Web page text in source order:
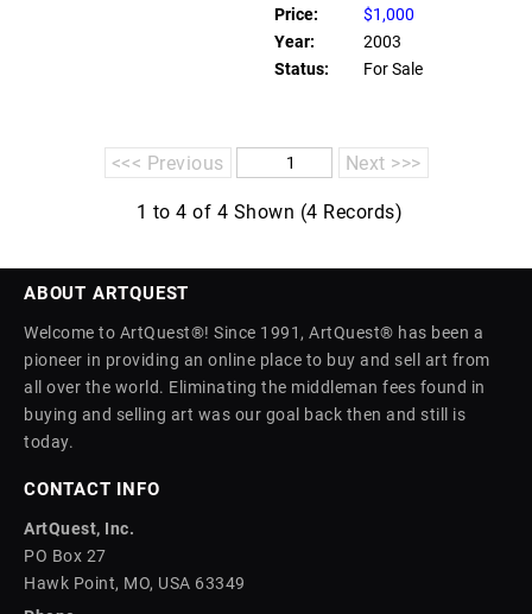
Price:
$1,000
Year:
2003
Status:
For Sale
<<< Previous Next >>>
1 to 4 of 4 Shown (4 Records)
ABOUT ARTQUEST
Welcome to ArtQuest®! Since 1991, ArtQuest® has been a
pioneer in providing an online place to buy and sell art from
all over the world. Eliminating the middleman fees found in
buying and selling art was our goal back then and still is
today.
CONTACT INFO
ArtQuest, Inc.
PO Box 27
Hawk Point, MO, USA 63349